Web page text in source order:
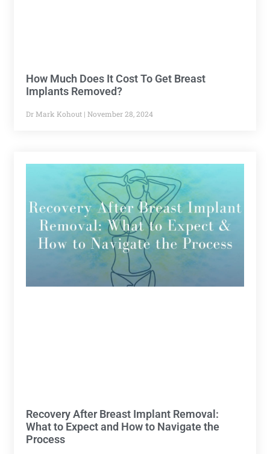
How Much Does It Cost To Get Breast
Implants Removed?
Dr Mark Kohout November 28, 2024
Recovery After Breast Implant Removal:
What to Expect and How to Navigate the
Process